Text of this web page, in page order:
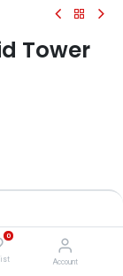
0
Account
Tower